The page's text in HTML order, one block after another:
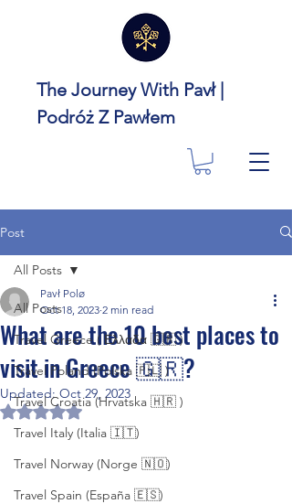
The Journey With Pavł |
Podróż Z Pawłem
Post
All Posts
Travel Greece ( Ελλάδα 🇬🇷 )
Travel Poland (Polska 🇵🇱 )
Travel Croatia (Hrvatska 🇭🇷 )
Travel Italy (Italia 🇮🇹)
Travel Norway (Norge 🇳🇴)
Travel Spain (España 🇪🇸)
All Posts
What are the 10 best places to
visit in Greece 🇬🇷?
Pavł Polø
Oct 18, 2023 2 min read
Updated: Oct 29, 2023
Rated NaN out of 5 stars.